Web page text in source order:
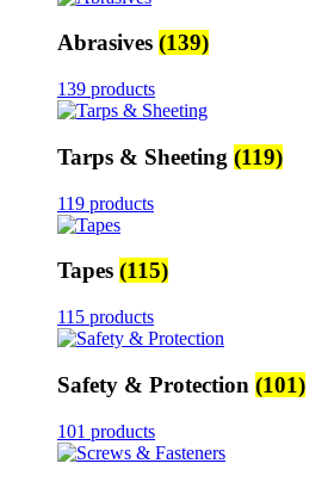
Abrasives (139)
139 products
Tarps & Sheeting (119)
119 products
Tapes (115)
115 products
Safety & Protection (101)
101 products